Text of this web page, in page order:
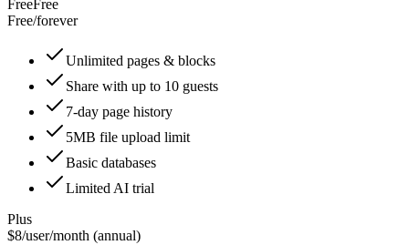
FreeFree
Free/forever
Unlimited pages & blocks
Share with up to 10 guests
7-day page history
5MB file upload limit
Basic databases
Limited AI trial
Plus
$8/user/month (annual)